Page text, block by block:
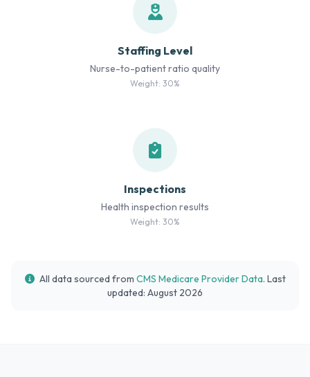
Staffing Level
Nurse-to-patient ratio quality
Weight: 30%
Inspections
Health inspection results
Weight: 30%
All data sourced from CMS Medicare Provider Data. Last
updated: August 2026